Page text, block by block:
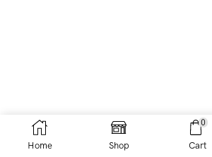
Home Shop
0
Cart